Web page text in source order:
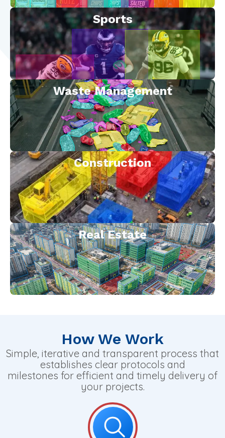
Sports
Waste Management
Construction
Real Estate
How We Work
Simple, iterative and transparent process that
establishes clear protocols and
milestones for efficient and timely delivery of
your projects.